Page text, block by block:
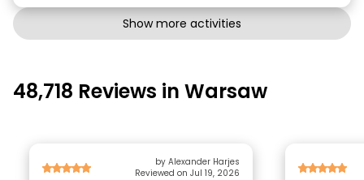
Show more activities
48,718 Reviews in Warsaw
by Alexander Harjes
Reviewed on Jul 19, 2026